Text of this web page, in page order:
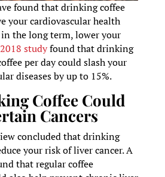
found that drinking coffee
your cardiovascular health
the long term, lower your
2018 studyfound that drinking
per day could slash your
diseases by up to 15%.
Coffee Could
Cancers
concluded that drinking
your risk of liver cancer. A
that regular coffee